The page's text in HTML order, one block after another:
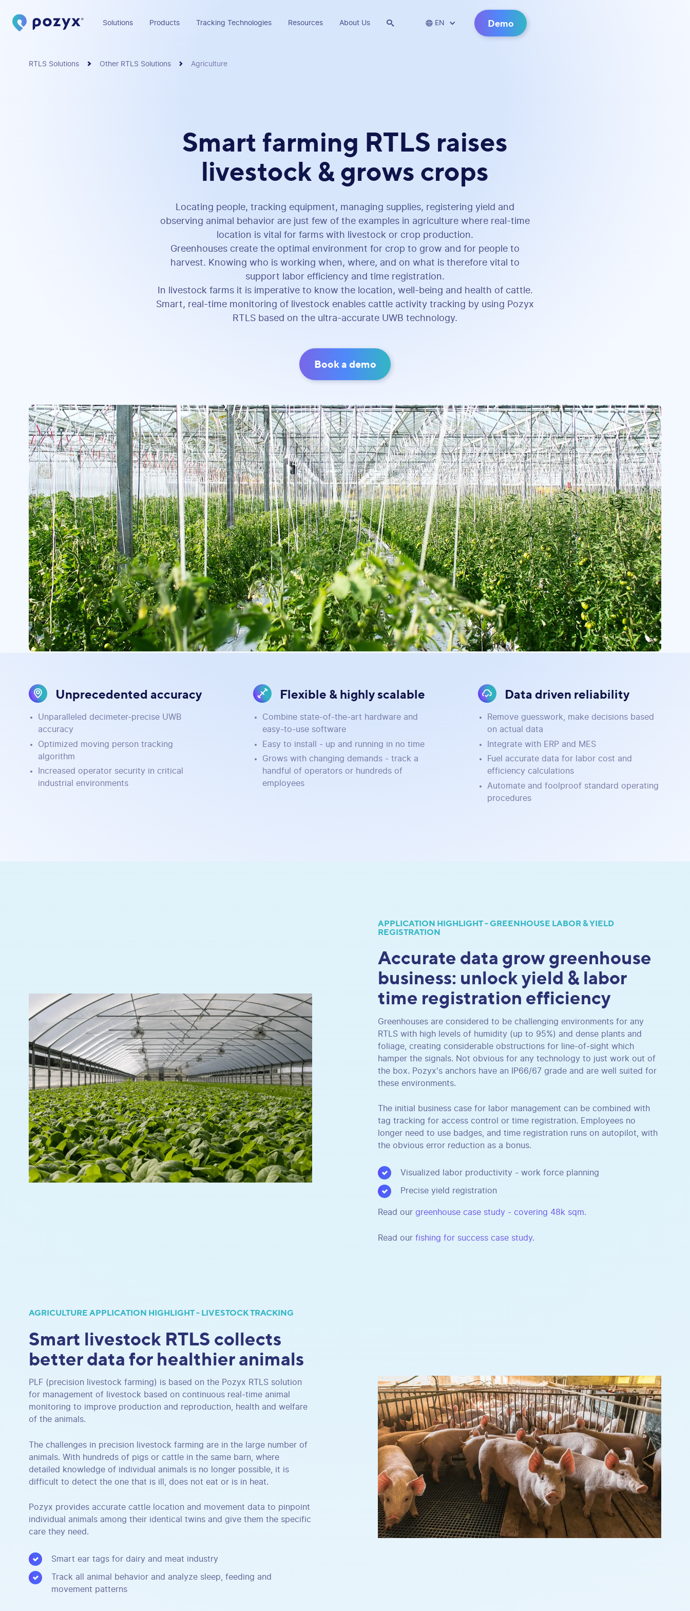
Solutions Products Tracking Technologies Resources About Us   EN Demo
RTLS Solutions Other RTLS Solutions Agriculture
Smart farming RTLS raises
livestock & grows crops
Locating people, tracking equipment, managing supplies, registering yield and
observing animal behavior are just few of the examples in agriculture where real-time
location is vital for farms with livestock or crop production.
Greenhouses create the optimal environment for crop to grow and for people to
harvest. Knowing who is working when, where, and on what is therefore vital to
support labor efficiency and time registration.
In livestock farms it is imperative to know the location, well-being and health of cattle.
Smart, real-time monitoring of livestock enables cattle activity tracking by using Pozyx
RTLS based on the ultra-accurate UWB technology.
Book a demo
Unprecedented accuracy
Unparalleled decimeter-precise UWB
accuracy
Optimized moving person tracking
algorithm
Increased operator security in critical
industrial environments
Flexible & highly scalable
Combine state-of-the-art hardware and
easy-to-use software
Easy to install - up and running in no time
Grows with changing demands - track a
handful of operators or hundreds of
employees
Data driven reliability
Remove guesswork, make decisions based
on actual data
Integrate with ERP and MES
Fuel accurate data for labor cost and
efficiency calculations
Automate and foolproof standard operating
procedures
APPLICATION HIGHLIGHT - GREENHOUSE LABOR & YIELD
REGISTRATION
Accurate data grow greenhouse
business: unlock yield & labor
time registration efficiency
Greenhouses are considered to be challenging environments for any
RTLS with high levels of humidity (up to 95%) and dense plants and
foliage, creating considerable obstructions for line-of-sight which
hamper the signals. Not obvious for any technology to just work out of
the box. Pozyx's anchors have an IP66/67 grade and are well suited for
these environments.
The initial business case for labor management can be combined with
tag tracking for access control or time registration. Employees no
longer need to use badges, and time registration runs on autopilot, with
the obvious error reduction as a bonus.
Visualized labor productivity - work force planning
Precise yield registration
Read our greenhouse case study - covering 48k sqm.
Read our fishing for success case study.
AGRICULTURE APPLICATION HIGHLIGHT - LIVESTOCK TRACKING
Smart livestock RTLS collects
better data for healthier animals
PLF (precision livestock farming) is based on the Pozyx RTLS solution
for management of livestock based on continuous real-time animal
monitoring to improve production and reproduction, health and welfare
of the animals.
The challenges in precision livestock farming are in the large number of
animals. With hundreds of pigs or cattle in the same barn, where
detailed knowledge of individual animals is no longer possible, it is
difficult to detect the one that is ill, does not eat or is in heat.
Pozyx provides accurate cattle location and movement data to pinpoint
individual animals among their identical twins and give them the specific
care they need.
Smart ear tags for dairy and meat industry
Track all animal behavior and analyze sleep, feeding and
movement patterns